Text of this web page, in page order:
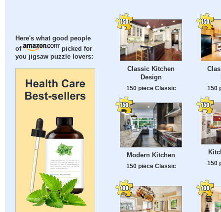
Here's what good people
of
picked for
you jigsaw puzzle lovers:
Classic Kitchen
Design
150 piece Classic 150
Modern Kitchen
150 piece Classic
150